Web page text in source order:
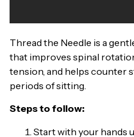
Thread the Needle is a
that improves spinal
tension, and helps counter
periods of sitting.
Steps to follow:
Start with your hands